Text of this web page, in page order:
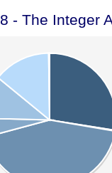
- The Integer